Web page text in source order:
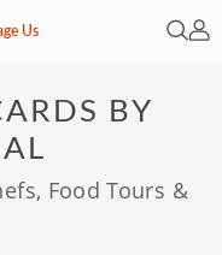
Us Open
My
BY
Food Tours &